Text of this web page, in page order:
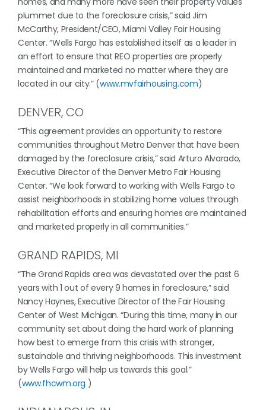
plummet due to the foreclosure crisis,” said Jim
McCarthy, President/CEO, Miami Valley Fair Housing
Center. “Wells Fargo has established itself as a leader in
an effort to ensure that REO properties are properly
maintained and marketed no matter where they are
located in our city.” (www.mvfairhousing.com)
DENVER, CO
“This agreement provides an opportunity to restore
communities throughout Metro Denver that have been
damaged by the foreclosure crisis,” said Arturo Alvarado,
Executive Director of the Denver Metro Fair Housing
Center. “We look forward to working with Wells Fargo to
assist neighborhoods in stabilizing home values through
rehabilitation efforts and ensuring homes are maintained
and marketed properly in all communities.”
GRAND RAPIDS, MI
“The Grand Rapids area was devastated over the past 6
years with 1 out of every 9 homes in foreclosure,” said
Nancy Haynes, Executive Director of the Fair Housing
Center of West Michigan. “During this time, many in our
community set about doing the hard work of planning
how best to emerge from this crisis with stronger,
sustainable and thriving neighborhoods. This investment
by Wells Fargo will help us towards this goal.”
(www.fhcwm.org )